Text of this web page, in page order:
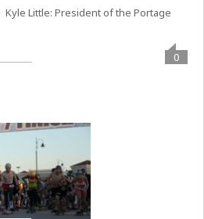
Kyle Little: President of the Portage
0